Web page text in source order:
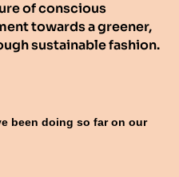
of conscious
towards a greener,
sustainable fashion.
been doing so far on our